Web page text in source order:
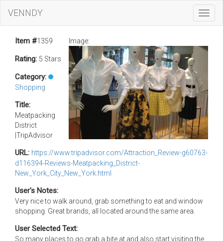
VENNDY
Image:
Item #1359
Rating: 5 Stars
Category:
Shopping
Title:
Meatpacking
District
|TripAdvisor
URL: https://www.tripadvisor.com/Attraction_Review-g60763-
d116394-Reviews-Meatpacking_District-
New_York_City_New_York.html
User's Notes:
Very nice to walk around, grab something to eat and window
shopping. Great brands, all located around the same area.
User Selected Text:
So many places to go grab a bite at and also start visiting the